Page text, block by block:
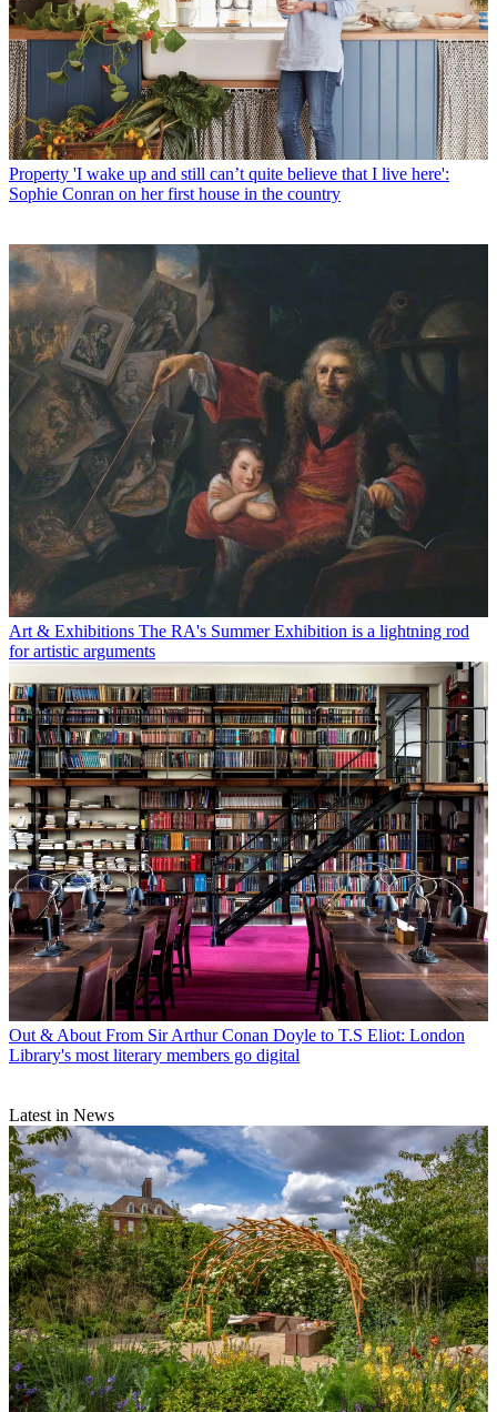
Property 'I wake up and still can’t quite believe that I live here':
Sophie Conran on her first house in the country
Art & Exhibitions The RA's Summer Exhibition is a lightning rod
for artistic arguments
Out & About From Sir Arthur Conan Doyle to T.S Eliot: London
Library's most literary members go digital
Latest in News